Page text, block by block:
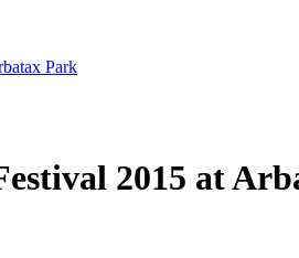
Park
2015 at